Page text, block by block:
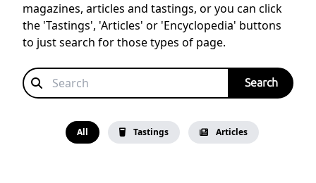
magazines, articles and tastings, or you can click
the 'Tastings', 'Articles' or 'Encyclopedia' buttons
to just search for those types of page.
All Tastings Articles